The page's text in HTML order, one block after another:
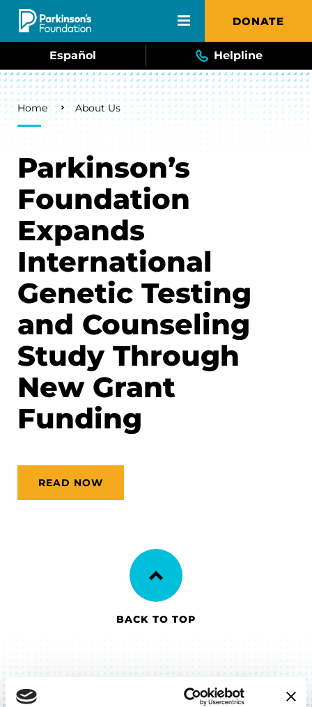
Skip to main content DONATE
Español Helpline
Breadcrumb
Home About Us
Parkinson’s
Foundation
Expands
International
Genetic Testing
and Counseling
Study Through
New Grant
Funding
READ NOW
BACK TO TOP